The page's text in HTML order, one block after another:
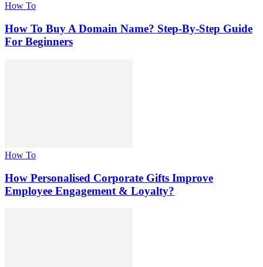
How To
How To Buy A Domain Name? Step-By-Step Guide
For Beginners
How To
How Personalised Corporate Gifts Improve
Employee Engagement & Loyalty?